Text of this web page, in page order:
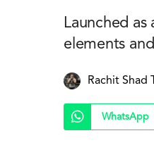
Launched
elements
Rachit Shad
WhatsApp